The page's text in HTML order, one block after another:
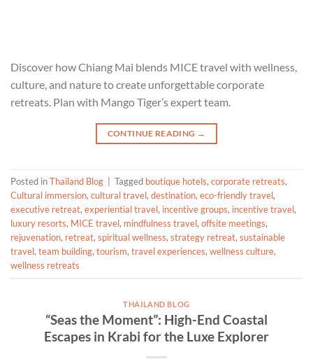
Discover how Chiang Mai blends MICE travel with wellness,
culture, and nature to create unforgettable corporate
retreats. Plan with Mango Tiger’s expert team.
CONTINUE READING →
Posted inThailand Blog Tagged boutique hotels, corporate retreats,
Cultural immersion, cultural travel, destination, eco-friendly travel,
executive retreat, experiential travel, incentive groups, incentive travel,
luxury resorts, MICE travel, mindfulness travel, offsite meetings,
rejuvenation, retreat, spiritual wellness, strategy retreat, sustainable
travel, team building, tourism, travel experiences, wellness culture,
wellness retreats
THAILAND BLOG
“Seas the Moment”: High-End Coastal
Escapes in Krabi for the Luxe Explorer